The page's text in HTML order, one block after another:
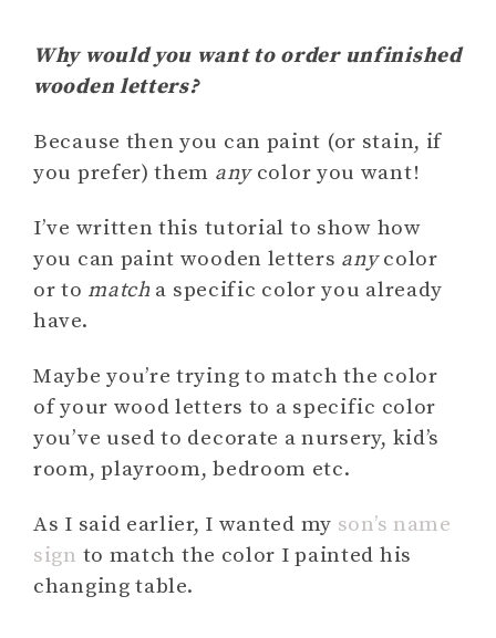
Why would you want to order unfinished
wooden letters?
Because then you can paint (or stain, if
you prefer) them anycolor you want!
I’ve written this tutorial to show how
you can paint wooden letters anycolor
or to matcha specific color you already
have.
Maybe you’re trying to match the color
of your wood letters to a specific color
you’ve used to decorate a nursery, kid’s
room, playroom, bedroom etc.
As I said earlier, I wanted my son’s name
sign to match the color I painted his
changing table.